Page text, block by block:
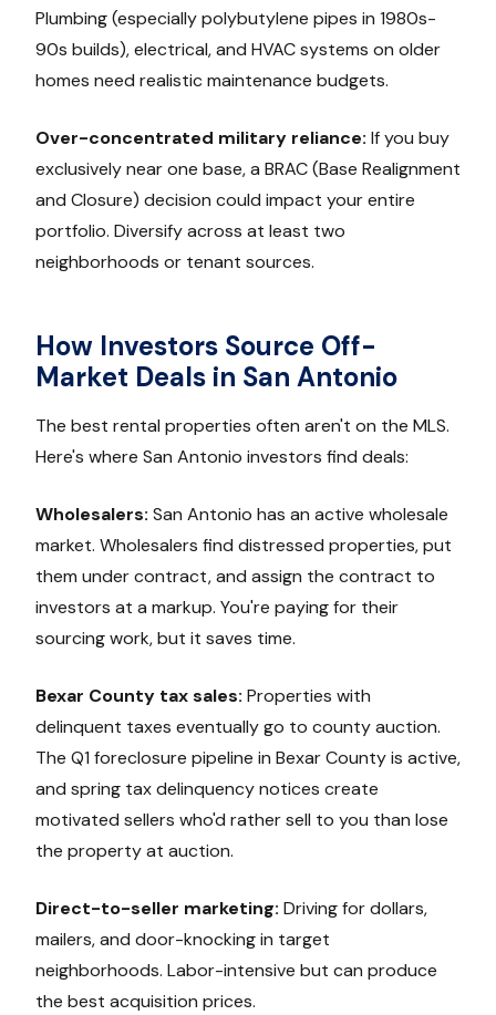
Plumbing (especially polybutylene pipes in 1980s-
90s builds), electrical, and HVAC systems on older
homes need realistic maintenance budgets.
Over-concentrated military reliance: If you buy
exclusively near one base, a BRAC (Base Realignment
and Closure) decision could impact your entire
portfolio. Diversify across at least two
neighborhoods or tenant sources.
How Investors Source Off-
Market Deals in San Antonio
The best rental properties often aren't on the MLS.
Here's where San Antonio investors find deals:
Wholesalers: San Antonio has an active wholesale
market. Wholesalers find distressed properties, put
them under contract, and assign the contract to
investors at a markup. You're paying for their
sourcing work, but it saves time.
Bexar County tax sales: Properties with
delinquent taxes eventually go to county auction.
The Q1 foreclosure pipeline in Bexar County is active,
and spring tax delinquency notices create
motivated sellers who'd rather sell to you than lose
the property at auction.
Direct-to-seller marketing: Driving for dollars,
mailers, and door-knocking in target
neighborhoods. Labor-intensive but can produce
the best acquisition prices.